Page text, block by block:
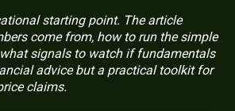
starting point. The article
come from, how to run the simple
signals to watch if fundamentals
advice but a practical toolkit for
claims.